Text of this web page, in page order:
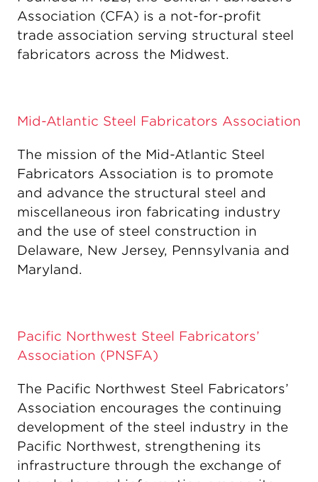
Association (CFA) is a not-for-profit
trade association serving structural steel
fabricators across the Midwest.
Mid-Atlantic Steel Fabricators Association
The mission of the Mid-Atlantic Steel
Fabricators Association is to promote
and advance the structural steel and
miscellaneous iron fabricating industry
and the use of steel construction in
Delaware, New Jersey, Pennsylvania and
Maryland.
Pacific Northwest Steel Fabricators’
Association (PNSFA)
The Pacific Northwest Steel Fabricators’
Association encourages the continuing
development of the steel industry in the
Pacific Northwest, strengthening its
infrastructure through the exchange of